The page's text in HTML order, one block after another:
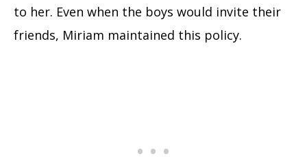
to her. Even when the boys would invite their
friends, Miriam maintained this policy.